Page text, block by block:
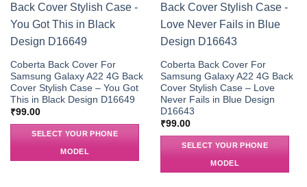
Coberta Back Cover For
Samsung Galaxy A22 4G Back
Cover Stylish Case – You Got
This in Black Design D16649
₹99.00
SELECT YOUR PHONE
MODEL
Coberta Back Cover For
Samsung Galaxy A22 4G Back
Cover Stylish Case – Love
Never Fails in Blue Design
D16643
₹99.00
SELECT YOUR PHONE
MODEL